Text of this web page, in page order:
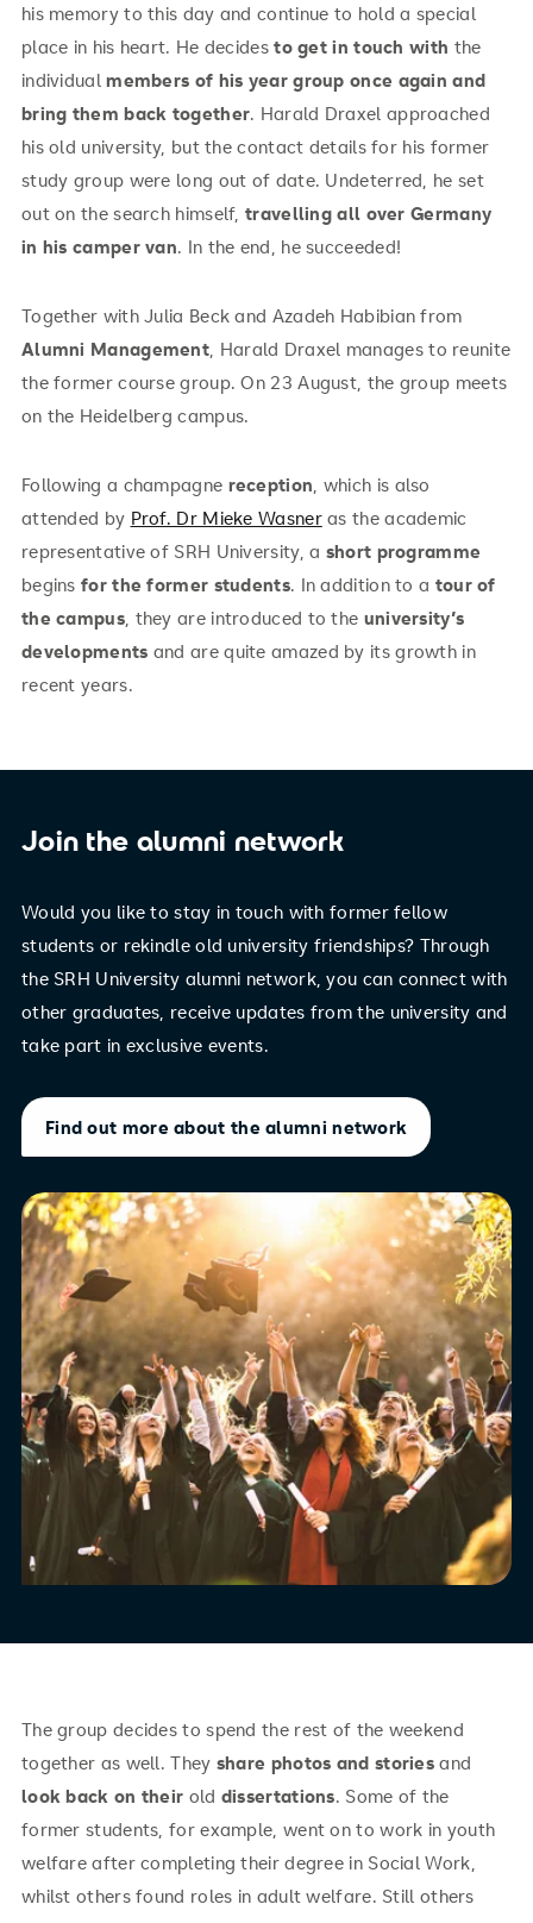
his memory to this day and continue to hold a special
place in his heart. He decidesto get in touch with the
individualmembers of his year group once again and
bring them back together. Harald Draxel approached
his old university, but the contact details for his former
study group were long out of date. Undeterred, he set
out on the search himself,travelling all over Germany
in his camper van. In the end, he succeeded!
Together with Julia Beck and Azadeh Habibian from
Alumni Management, Harald Draxel manages to reunite
the former course group. On 23 August, the group meets
on the Heidelberg campus.
Following a champagne reception, which is also
attended by Prof. Dr Mieke Wasneras the academic
representative of SRH University, a short programme
beginsfor the former students. In addition to a tour of
the campus, they are introduced to the university’s
developments and are quite amazed by its growth in
recent years.
Join the alumni network
Would you like to stay in touch with former fellow
students or rekindle old university friendships? Through
the SRH University alumni network, you can connect with
other graduates, receive updates from the university and
take part in exclusive events.
Find out more about the alumni network
The group decides to spend the rest of the weekend
together as well. They share photos and stories and
look back on their old dissertations. Some of the
former students, for example, went on to work in youth
welfare after completing their degree in Social Work,
whilst others found roles in adult welfare. Still others